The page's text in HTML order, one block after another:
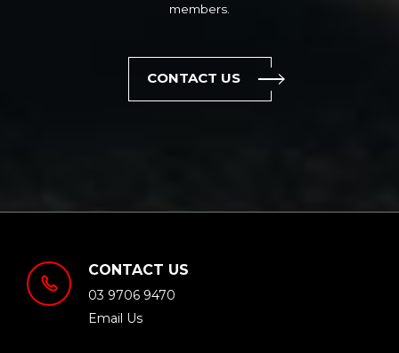
members.
CONTACT US
CONTACT US
03 9706 9470
Email Us